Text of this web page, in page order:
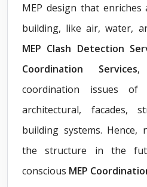
MEP design that enriches
building, like air, water,
MEP Clash Detection
Coordination Services,
coordination issues of
architectural, facades,
building systems. Hence,
the structure in the
conscious MEP